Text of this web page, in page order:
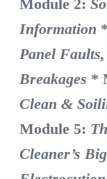
Module 2:
Information
Panel
Breakages *
Clean &
Module 5:
Cleaner’s